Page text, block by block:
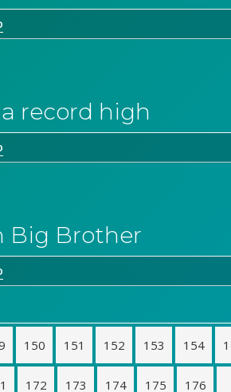
record high
Big Brother
150 151 152 153 154
172 173 174 175 176